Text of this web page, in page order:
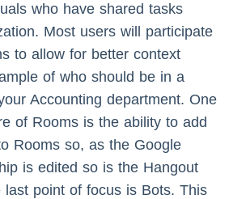
who have shared tasks
Most users will participate
to allow for better context
of who should be in a
Accounting department. One
of Rooms is the ability to add
Rooms so, as the Google
is edited so is the Hangout
last point of focus is Bots. This